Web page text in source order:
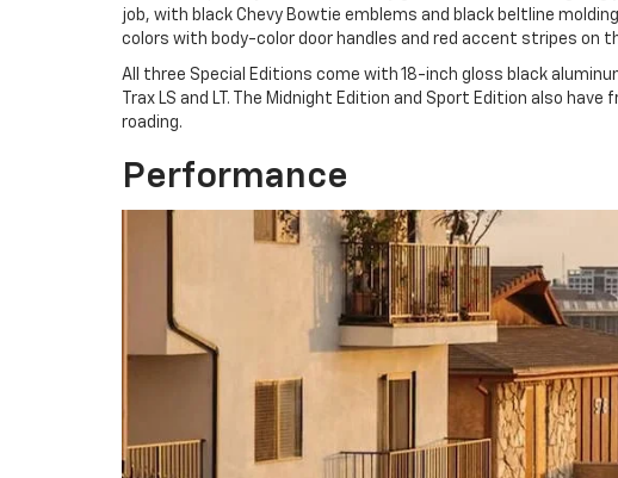
job, with black Chevy Bowtie emblems and black beltline
colors with body-color door handles and red accent stripes on
All three Special Editions come with 18-inch gloss black
Trax LS and LT. The Midnight Edition and Sport Edition also
roading.
Performance